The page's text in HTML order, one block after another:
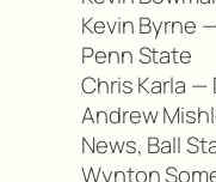
Kevin Byrne
Penn State
Chris Karla —
Andrew
News, Ball
Wynton